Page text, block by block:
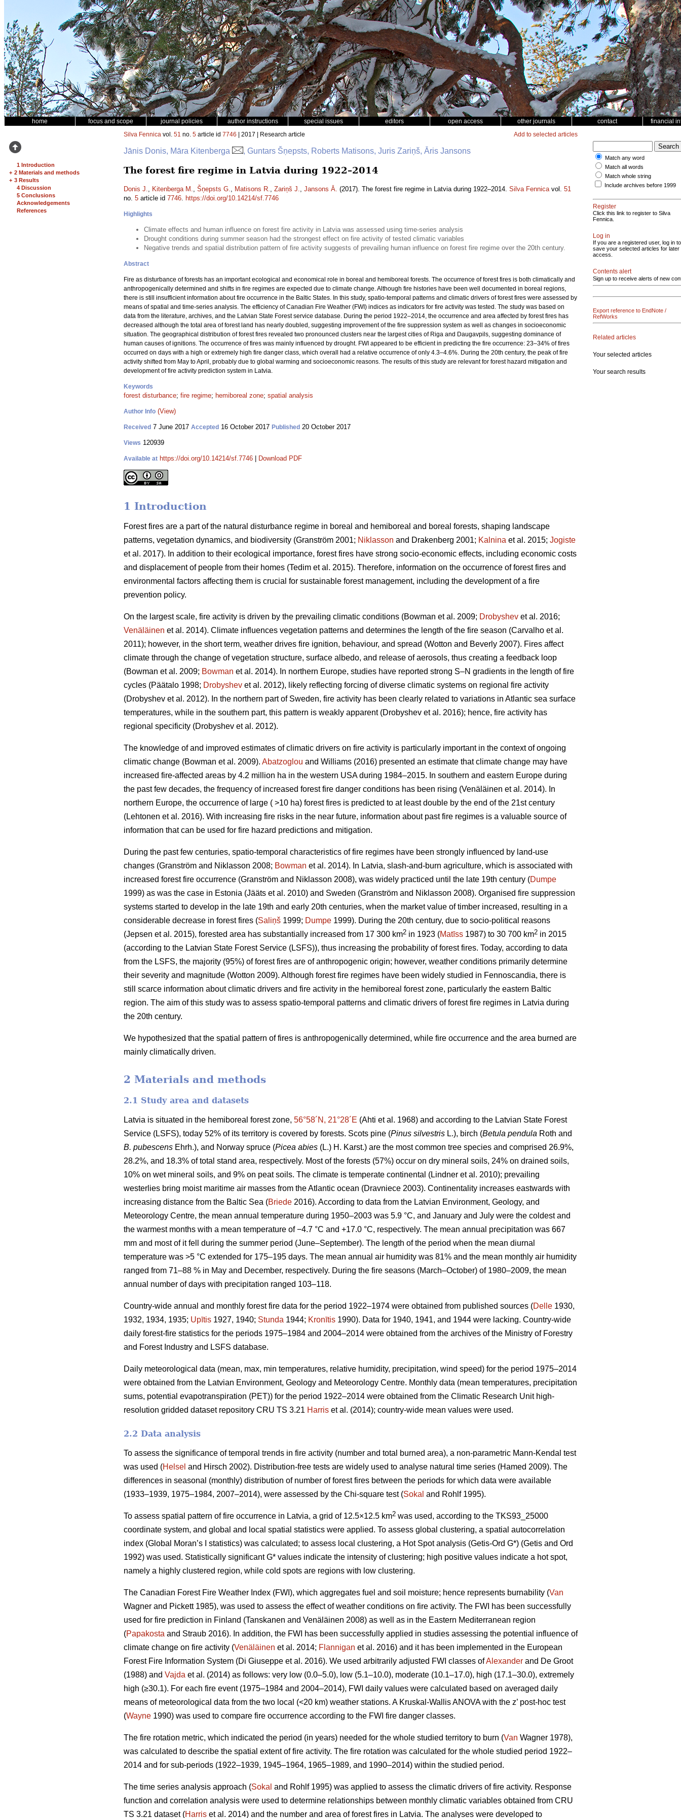
home focus and scope journal policies author instructions special issues editors open access other journals contact financial
1 Introduction
+ 2 Materials and methods
+ 3 Results
4 Discussion
5 Conclusions
Acknowledgements
References
Silva Fennica vol. 51 no. 5 article id 7746 | 2017 | Research article Add to selected articles
Jānis Donis, Māra Kitenberga , Guntars Šņepsts, Roberts Matisons, Juris Zariņš, Āris Jansons
The forest fire regime in Latvia during 1922–2014
Donis J., Kitenberga M., Šņepsts G., Matisons R., Zariņš J., Jansons Ā. (2017). The forest fire regime in Latvia during 1922–2014. Silva Fennicavol. 51
no. 5 article id 7746. https://doi.org/10.14214/sf.7746
Highlights
Climate effects and human influence on forest fire activity in Latvia was assessed using time-series analysis
Drought conditions during summer season had the strongest effect on fire activity of tested climatic variables
Negative trends and spatial distribution pattern of fire activity suggests of prevailing human influence on forest fire regime over the 20th century.
Abstract
Fire as disturbance of forests has an important ecological and economical role in boreal and hemiboreal forests. The occurrence of forest fires is both climatically and
anthropogenically determined and shifts in fire regimes are expected due to climate change. Although fire histories have been well documented in boreal regions,
there is still insufficient information about fire occurrence in the Baltic States. In this study, spatio-temporal patterns and climatic drivers of forest fires were assessed by
means of spatial and time-series analysis. The efficiency of Canadian Fire Weather (FWI) indices as indicators for fire activity was tested. The study was based on
data from the literature, archives, and the Latvian State Forest service database. During the period 1922–2014, the occurrence and area affected by forest fires has
decreased although the total area of forest land has nearly doubled, suggesting improvement of the fire suppression system as well as changes in socioeconomic
situation. The geographical distribution of forest fires revealed two pronounced clusters near the largest cities of Riga and Daugavpils, suggesting dominance of
human causes of ignitions. The occurrence of fires was mainly influenced by drought. FWI appeared to be efficient in predicting the fire occurrence: 23–34% of fires
occurred on days with a high or extremely high fire danger class, which overall had a relative occurrence of only 4.3–4.6%. During the 20th century, the peak of fire
activity shifted from May to April, probably due to global warming and socioeconomic reasons. The results of this study are relevant for forest hazard mitigation and
development of fire activity prediction system in Latvia.
Keywords
forest disturbance; fire regime; hemiboreal zone; spatial analysis
Author Info (View)
Received 7 June 2017 Accepted 16 October 2017 Published 20 October 2017
Views 120939
Available at https://doi.org/10.14214/sf.7746 Download PDF
1 Introduction
Forest fires are a part of the natural disturbance regime in boreal and hemiboreal and boreal forests, shaping landscape
patterns, vegetation dynamics, and biodiversity (Granström 2001; Niklasson and Drakenberg 2001; Kalnina et al. 2015; Jogiste
et al. 2017). In addition to their ecological importance, forest fires have strong socio-economic effects, including economic costs
and displacement of people from their homes (Tedim et al. 2015). Therefore, information on the occurrence of forest fires and
environmental factors affecting them is crucial for sustainable forest management, including the development of a fire
prevention policy.
On the largest scale, fire activity is driven by the prevailing climatic conditions (Bowman et al. 2009; Drobyshev et al. 2016;
Venäläinen et al. 2014). Climate influences vegetation patterns and determines the length of the fire season (Carvalho et al.
2011); however, in the short term, weather drives fire ignition, behaviour, and spread (Wotton and Beverly 2007). Fires affect
climate through the change of vegetation structure, surface albedo, and release of aerosols, thus creating a feedback loop
(Bowman et al. 2009; Bowman et al. 2014). In northern Europe, studies have reported strong S–N gradients in the length of fire
cycles (Päätalo 1998; Drobyshev et al. 2012), likely reflecting forcing of diverse climatic systems on regional fire activity
(Drobyshev et al. 2012). In the northern part of Sweden, fire activity has been clearly related to variations in Atlantic sea surface
temperatures, while in the southern part, this pattern is weakly apparent (Drobyshev et al. 2016); hence, fire activity has
regional specificity (Drobyshev et al. 2012).
The knowledge of and improved estimates of climatic drivers on fire activity is particularly important in the context of ongoing
climatic change (Bowman et al. 2009). Abatzoglou and Williams (2016) presented an estimate that climate change may have
increased fire-affected areas by 4.2 million ha in the western USA during 1984–2015. In southern and eastern Europe during
the past few decades, the frequency of increased forest fire danger conditions has been rising (Venäläinen et al. 2014). In
northern Europe, the occurrence of large ( >10 ha) forest fires is predicted to at least double by the end of the 21st century
(Lehtonen et al. 2016). With increasing fire risks in the near future, information about past fire regimes is a valuable source of
information that can be used for fire hazard predictions and mitigation.
During the past few centuries, spatio-temporal characteristics of fire regimes have been strongly influenced by land-use
changes (Granström and Niklasson 2008; Bowman et al. 2014). In Latvia, slash-and-burn agriculture, which is associated with
increased forest fire occurrence (Granström and Niklasson 2008), was widely practiced until the late 19th century (Dumpe
1999) as was the case in Estonia (Jääts et al. 2010) and Sweden (Granström and Niklasson 2008). Organised fire suppression
systems started to develop in the late 19th and early 20th centuries, when the market value of timber increased, resulting in a
considerable decrease in forest fires (Saliņš 1999; Dumpe 1999). During the 20th century, due to socio-political reasons
(Jepsen et al. 2015), forested area has substantially increased from 17 300 km2 in 1923 (Matīss 1987) to 30 700 km2 in 2015
(according to the Latvian State Forest Service (LSFS)), thus increasing the probability of forest fires. Today, according to data
from the LSFS, the majority (95%) of forest fires are of anthropogenic origin; however, weather conditions primarily determine
their severity and magnitude (Wotton 2009). Although forest fire regimes have been widely studied in Fennoscandia, there is
still scarce information about climatic drivers and fire activity in the hemiboreal forest zone, particularly the eastern Baltic
region. The aim of this study was to assess spatio-temporal patterns and climatic drivers of forest fire regimes in Latvia during
the 20th century.
We hypothesized that the spatial pattern of fires is anthropogenically determined, while fire occurrence and the area burned are
mainly climatically driven.
2 Materials and methods
2.1 Study area and datasets
Latvia is situated in the hemiboreal forest zone, 56°58´N, 21°28´E (Ahti et al. 1968) and according to the Latvian State Forest
Service (LSFS), today 52% of its territory is covered by forests. Scots pine (Pinus silvestris L.), birch (Betula pendula Roth and
B. pubescens Ehrh.), and Norway spruce (Picea abies (L.) H. Karst.) are the most common tree species and comprised 26.9%,
28.2%, and 18.3% of total stand area, respectively. Most of the forests (57%) occur on dry mineral soils, 24% on drained soils,
10% on wet mineral soils, and 9% on peat soils. The climate is temperate continental (Lindner et al. 2010); prevailing
westerlies bring moist maritime air masses from the Atlantic ocean (Dravniece 2003). Continentality increases eastwards with
increasing distance from the Baltic Sea (Briede 2016). According to data from the Latvian Environment, Geology, and
Meteorology Centre, the mean annual temperature during 1950–2003 was 5.9 °C, and January and July were the coldest and
the warmest months with a mean temperature of −4.7 °C and +17.0 °C, respectively. The mean annual precipitation was 667
mm and most of it fell during the summer period (June–September). The length of the period when the mean diurnal
temperature was >5 °C extended for 175–195 days. The mean annual air humidity was 81% and the mean monthly air humidity
ranged from 71–88 % in May and December, respectively. During the fire seasons (March–October) of 1980–2009, the mean
annual number of days with precipitation ranged 103–118.
Country-wide annual and monthly forest fire data for the period 1922–1974 were obtained from published sources (Delle 1930,
1932, 1934, 1935; Upītis 1927, 1940; Stunda 1944; Kronītis 1990). Data for 1940, 1941, and 1944 were lacking. Country-wide
daily forest-fire statistics for the periods 1975–1984 and 2004–2014 were obtained from the archives of the Ministry of Forestry
and Forest Industry and LSFS database.
Daily meteorological data (mean, max, min temperatures, relative humidity, precipitation, wind speed) for the period 1975–2014
were obtained from the Latvian Environment, Geology and Meteorology Centre. Monthly data (mean temperatures, precipitation
sums, potential evapotranspiration (PET)) for the period 1922–2014 were obtained from the Climatic Research Unit high-
resolution gridded dataset repository CRU TS 3.21 Harris et al. (2014); country-wide mean values were used.
2.2 Data analysis
To assess the significance of temporal trends in fire activity (number and total burned area), a non-parametric Mann-Kendal test
was used (Helsel and Hirsch 2002). Distribution-free tests are widely used to analyse natural time series (Hamed 2009). The
differences in seasonal (monthly) distribution of number of forest fires between the periods for which data were available
(1933–1939, 1975–1984, 2007–2014), were assessed by the Chi-square test (Sokal and Rohlf 1995).
To assess spatial pattern of fire occurrence in Latvia, a grid of 12.5×12.5 km2 was used, according to the TKS93_25000
coordinate system, and global and local spatial statistics were applied. To assess global clustering, a spatial autocorrelation
index (Global Moran’s I statistics) was calculated; to assess local clustering, a Hot Spot analysis (Getis-Ord G*) (Getis and Ord
1992) was used. Statistically significant G* values indicate the intensity of clustering; high positive values indicate a hot spot,
namely a highly clustered region, while cold spots are regions with low clustering.
The Canadian Forest Fire Weather Index (FWI), which aggregates fuel and soil moisture; hence represents burnability (Van
Wagner and Pickett 1985), was used to assess the effect of weather conditions on fire activity. The FWI has been successfully
used for fire prediction in Finland (Tanskanen and Venäläinen 2008) as well as in the Eastern Mediterranean region
(Papakosta and Straub 2016). In addition, the FWI has been successfully applied in studies assessing the potential influence of
climate change on fire activity (Venäläinen et al. 2014; Flannigan et al. 2016) and it has been implemented in the European
Forest Fire Information System (Di Giuseppe et al. 2016). We used arbitrarily adjusted FWI classes ofAlexander and De Groot
(1988) and Vajda et al. (2014) as follows: very low (0.0–5.0), low (5.1–10.0), moderate (10.1–17.0), high (17.1–30.0), extremely
high (≥30.1). For each fire event (1975–1984 and 2004–2014), FWI daily values were calculated based on averaged daily
means of meteorological data from the two local (<20 km) weather stations. A Kruskal-Wallis ANOVA with the z’ post-hoc test
(Wayne 1990) was used to compare fire occurrence according to the FWI fire danger classes.
The fire rotation metric, which indicated the period (in years) needed for the whole studied territory to burn (Van Wagner 1978),
was calculated to describe the spatial extent of fire activity. The fire rotation was calculated for the whole studied period 1922–
2014 and for sub-periods (1922–1939, 1945–1964, 1965–1989, and 1990–2014) within the studied period.
The time series analysis approach (Sokal and Rohlf 1995) was applied to assess the climatic drivers of fire activity. Response
function and correlation analysis were used to determine relationships between monthly climatic variables obtained from CRU
TS 3.21 dataset (Harris et al. 2014) and the number and area of forest fires in Latvia. The analyses were developed to
Match any word
Match all words
Match whole string
Include archives before 1999
Register
Click this link to register to Silva
Fennica.
Log in
If you are a registered user, log in to
save your selected articles for later
access.
Contents alert
Sign up to receive alerts of new
Export reference to EndNote /
RefWorks
Related articles
Your selected articles
Your search results